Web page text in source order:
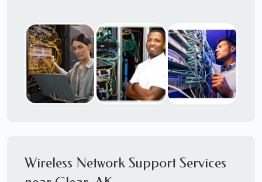
Installation, Multi-location IT Office
Management, Mulit-locationITProject Roll-
outs,IMACServices, Biometric Devices
Installation, IoT, Timeclocks, Printer & Fax
Installation, Computer Installation &
Services through our expert Onsite IT
Wireless Network Support Services